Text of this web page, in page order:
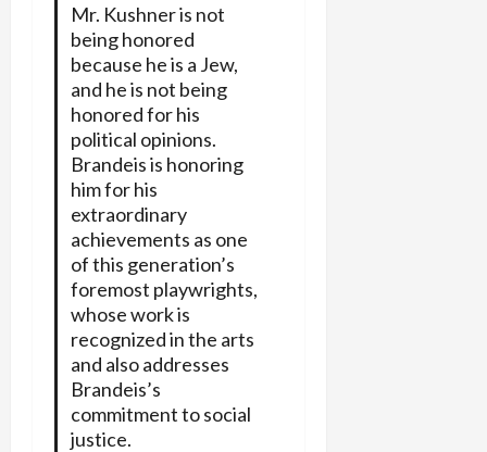
Mr. Kushner is not
being honored
because he is a Jew,
and he is not being
honored for his
political opinions.
Brandeis is honoring
him for his
extraordinary
achievements as one
of this generation’s
foremost playwrights,
whose work is
recognized in the arts
and also addresses
Brandeis’s
commitment to social
justice.